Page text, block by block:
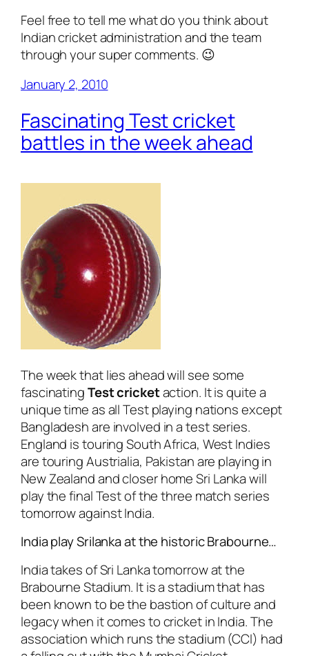
Feel free to tell me what do you think about
Indian cricket administration and the team
through your super comments. 😉
January 2, 2010
Fascinating Test cricket
battles in the week ahead
The week that lies ahead will see some
fascinatingTest cricketaction. It is quite a
unique time as all Test playing nations except
Bangladesh are involved in a test series.
England is touring South Africa, West Indies
are touring Austrialia, Pakistan are playing in
New Zealand and closer home Sri Lanka will
play the final Test of the three match series
tomorrow against India.
India play Srilanka at the historic Brabourne…
India takes of Sri Lanka tomorrow at the
Brabourne Stadium. It is a stadium that has
been known to be the bastion of culture and
legacy when it comes to cricket in India. The
association which runs the stadium (CCI) had